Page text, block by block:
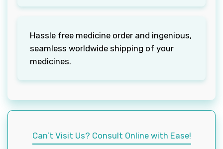
Hassle free medicine order and ingenious,
seamless worldwide shipping of your
medicines.
Can’t Visit Us? Consult Online with Ease!